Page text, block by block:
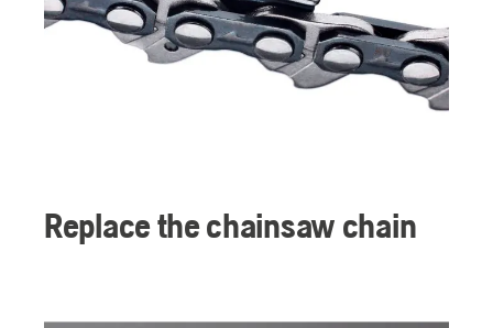
Replace the chainsaw chain